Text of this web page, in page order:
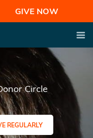
GIVE NOW
Circle
REGULARLY